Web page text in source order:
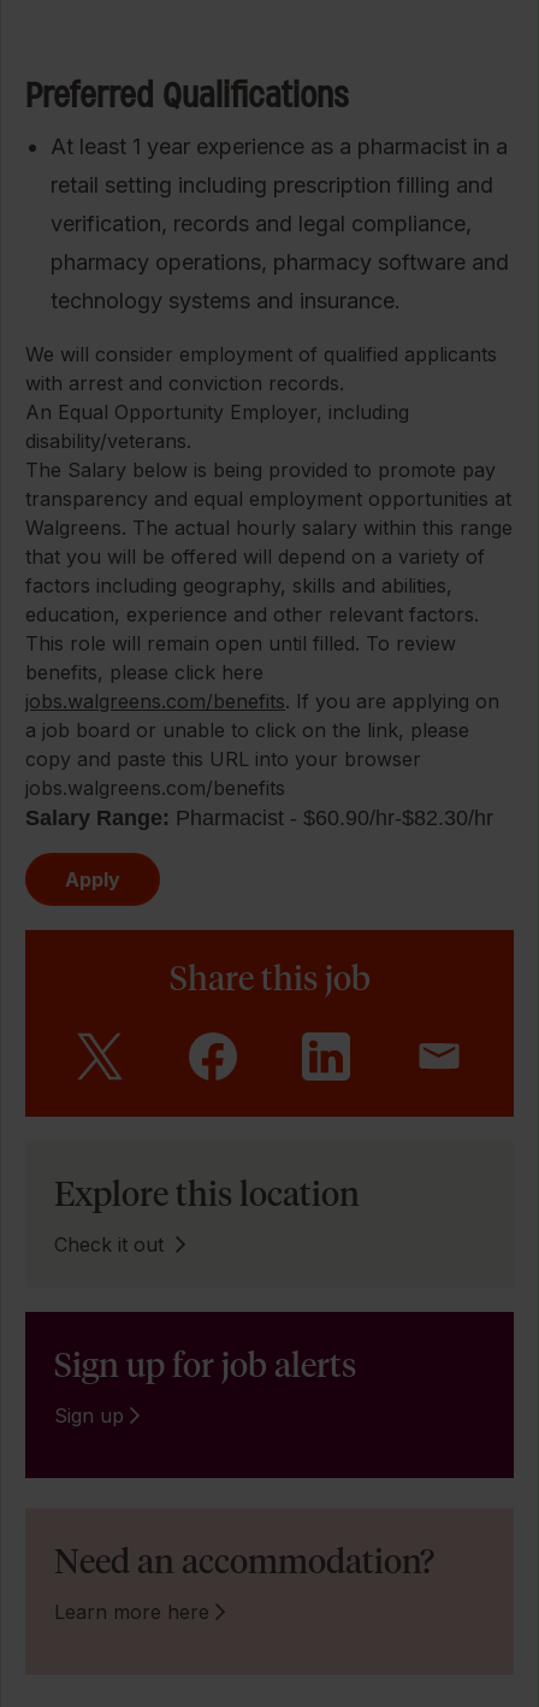
Preferred Qualifications
At least 1 year experience as a pharmacist in a
retail setting including prescription filling and
verification, records and legal compliance,
pharmacy operations, pharmacy software and
technology systems and insurance.
We will consider employment of qualified applicants
with arrest and conviction records.
An Equal Opportunity Employer, including
disability/veterans.
The Salary below is being provided to promote pay
transparency and equal employment opportunities at
Walgreens. The actual hourly salary within this range
that you will be offered will depend on a variety of
factors including geography, skills and abilities,
education, experience and other relevant factors.
This role will remain open until filled. To review
benefits, please click here
jobs.walgreens.com/benefits. If you are applying on
a job board or unable to click on the link, please
copy and paste this URL into your browser
jobs.walgreens.com/benefits
Salary Range: Pharmacist - $60.90/hr-$82.30/hr
Apply
Share this job
Explore this location
Check it out
Sign up for job alerts
Sign up
Need an accommodation?
Learn more here